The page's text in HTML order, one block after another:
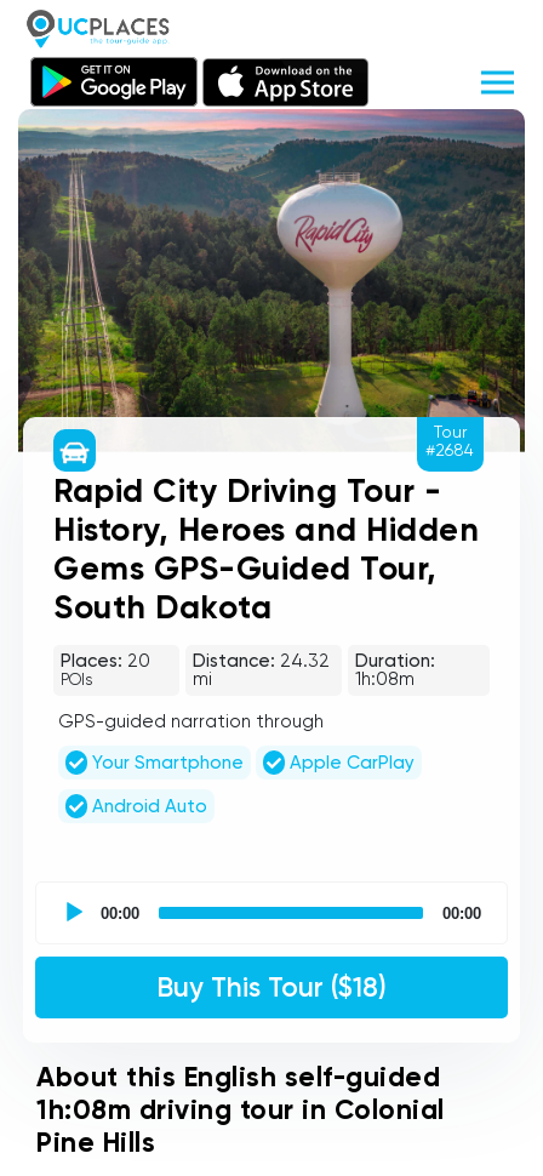
Rapid City Driving Tour -
History, Heroes and Hidden
Gems GPS-Guided Tour,
South Dakota
Places: 20
POIs
Distance: 24.32
mi
Duration:
1h:08m
GPS-guided narration through
Your Smartphone
Apple CarPlay
Android Auto
self
00:00 00:00
Buy This Tour ($18)
Tour
#2684
About this English self-guided
1h:08m driving tour in Colonial
Pine Hills